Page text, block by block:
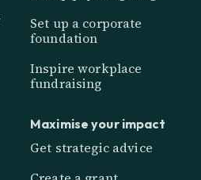
Set up a corporate
foundation
Inspire workplace
fundraising
Maximise your impact
Get strategic advice